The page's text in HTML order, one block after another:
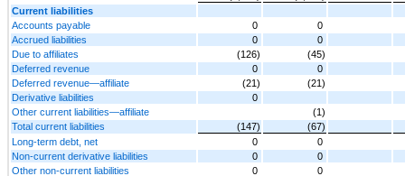
Current liabilities
Accounts payable
0
0
Accrued liabilities
0
0
Due to affiliates
(126)
(45)
Deferred revenue
0
0
Deferred revenue—affiliate
(21)
(21)
Derivative liabilities
0
Other current liabilities—affiliate
(1)
Total current liabilities
(147)
(67)
Long-term debt, net
0
0
Non-current derivative liabilities
0
0
Other non-current liabilities
0 0